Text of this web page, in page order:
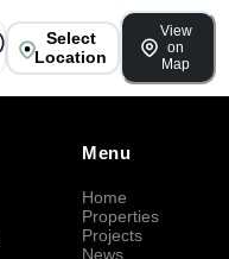
Select
Location
View
on
Map
Menu
Home
Properties
Projects